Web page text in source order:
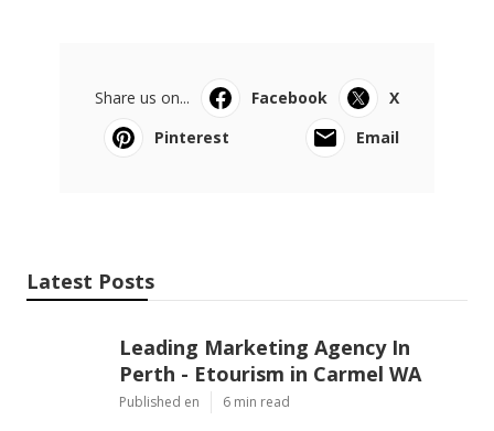
Share us on... Facebook
X
Pinterest
Email
Latest Posts
Leading Marketing Agency In
Perth - Etourism in Carmel WA
Published en 6 min read